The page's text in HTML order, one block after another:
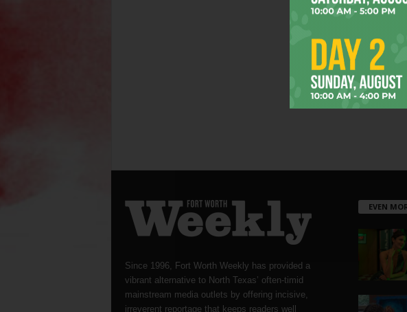
Since 1996, Fort Worth Weekly has provided a
vibrant alternative to North Texas’ often-timid
mainstream media outlets by offering incisive,
irreverent reportage that keeps readers well
EVEN